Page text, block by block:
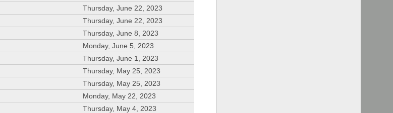
Thursday, June 22, 2023
Thursday, June 22, 2023
Thursday, June 8, 2023
Monday, June 5, 2023
Thursday, June 1, 2023
Thursday, May 25, 2023
Thursday, May 25, 2023
Monday, May 22, 2023
Thursday, May 4, 2023